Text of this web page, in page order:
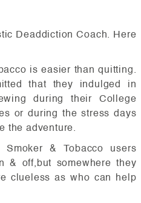
Deaddiction Coach. Here
is easier than quitting.
that they indulged in
during their College
or during the stress days
the adventure.
& Tobacco users
& off,but somewhere they
clueless as who can help